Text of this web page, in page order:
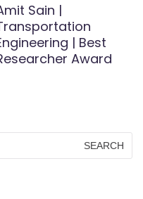
Sain |
| Best
Award